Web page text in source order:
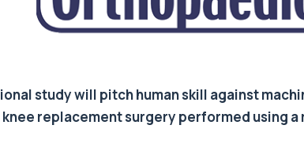
study will pitch human skill against
replacement surgery performed using